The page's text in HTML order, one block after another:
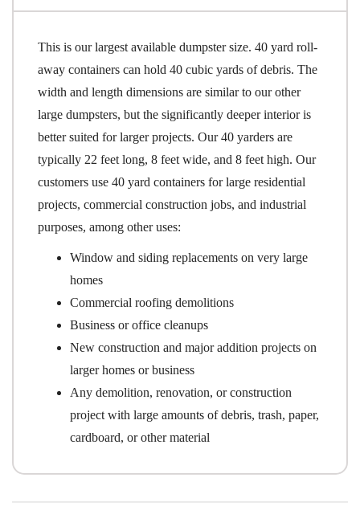
This is our largest available dumpster size. 40 yard roll-
away containers can hold 40 cubic yards of debris. The
width and length dimensions are similar to our other
large dumpsters, but the significantly deeper interior is
better suited for larger projects. Our 40 yarders are
typically 22 feet long, 8 feet wide, and 8 feet high. Our
customers use 40 yard containers for large residential
projects, commercial construction jobs, and industrial
purposes, among other uses:
Window and siding replacements on very large
homes
Commercial roofing demolitions
Business or office cleanups
New construction and major addition projects on
larger homes or business
Any demolition, renovation, or construction
project with large amounts of debris, trash, paper,
cardboard, or other material